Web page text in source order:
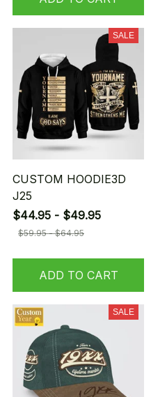
SALE
CUSTOM HOODIE3D
J25
$44.95 - $49.95
$59.95 - $64.95
ADD TO CART
SALE